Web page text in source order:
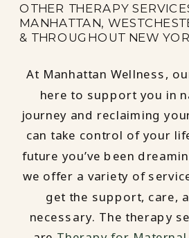
OTHER THERAPY
MANHATTAN,
& THROUGHOUT NEW
At Manhattan Wellness,
here to support you in
journey and reclaiming
can take control of your
future you’ve been
we offer a variety of
get the support, care,
necessary. The therapy